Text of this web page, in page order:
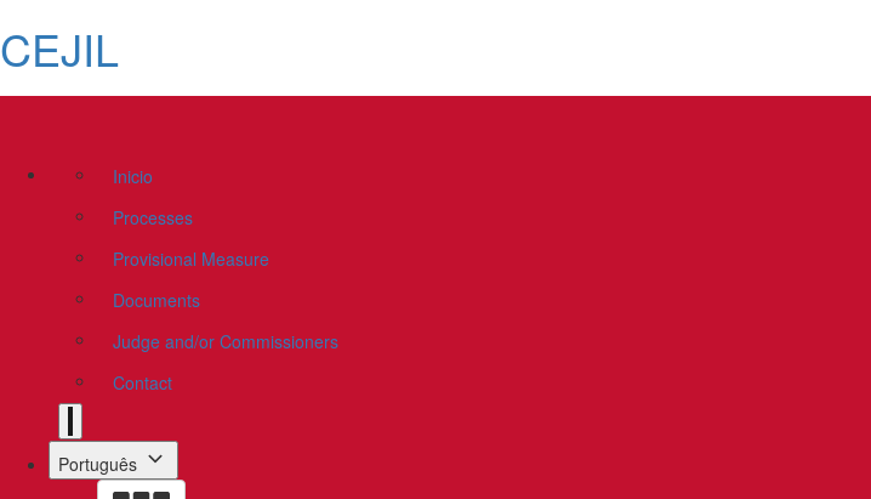
CEJIL
Inicio
Processes
Provisional Measure
Documents
Judge and/or Commissioners
Contact
Português